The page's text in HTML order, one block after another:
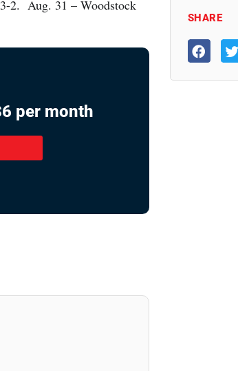
2. Aug. 31 – Woodstock
per month
SHARE